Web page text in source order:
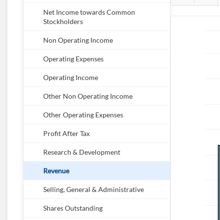
Net Income towards Common
Stockholders
Non Operating Income
Operating Expenses
Operating Income
Other Non Operating Income
Other Operating Expenses
Profit After Tax
Research & Development
Revenue
Selling, General & Administrative
Shares Outstanding